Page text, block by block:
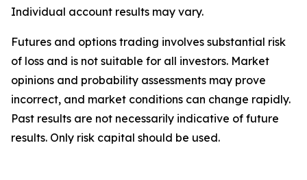
Individual account results may vary.
Futures and options trading involves substantial risk
of loss and is not suitable for all investors. Market
opinions and probability assessments may prove
incorrect, and market conditions can change rapidly.
Past results are not necessarily indicative of future
results. Only risk capital should be used.